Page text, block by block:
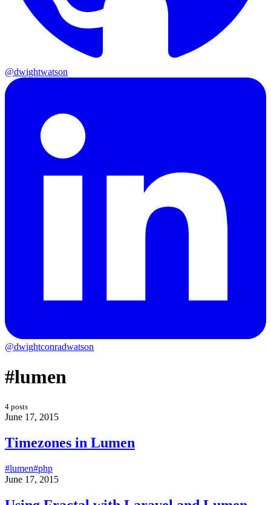
@dwightwatson
@dwightconradwatson
#lumen
4 posts
June 17, 2015
Timezones in Lumen
#lumen#php
June 17, 2015